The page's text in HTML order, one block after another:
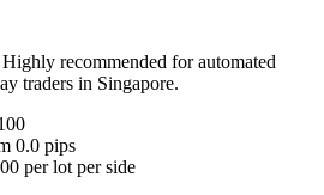
recommended for automated
traders in Singapore.
0.0 pips
per lot per side